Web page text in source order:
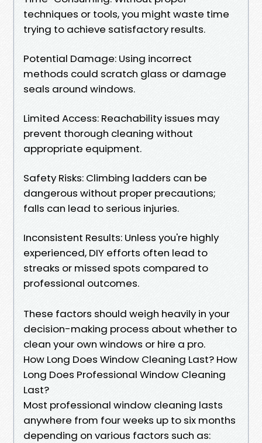
techniques or tools, you might waste time
trying to achieve satisfactory results.
Potential Damage: Using incorrect
methods could scratch glass or damage
seals around windows.
Limited Access: Reachability issues may
prevent thorough cleaning without
appropriate equipment.
Safety Risks: Climbing ladders can be
dangerous without proper precautions;
falls can lead to serious injuries.
Inconsistent Results: Unless you're highly
experienced, DIY efforts often lead to
streaks or missed spots compared to
professional outcomes.
These factors should weigh heavily in your
decision-making process about whether to
clean your own windows or hire a pro.
How Long Does Window Cleaning Last? How
Long Does Professional Window Cleaning
Last?
Most professional window cleaning lasts
anywhere from four weeks up to six months
depending on various factors such as: